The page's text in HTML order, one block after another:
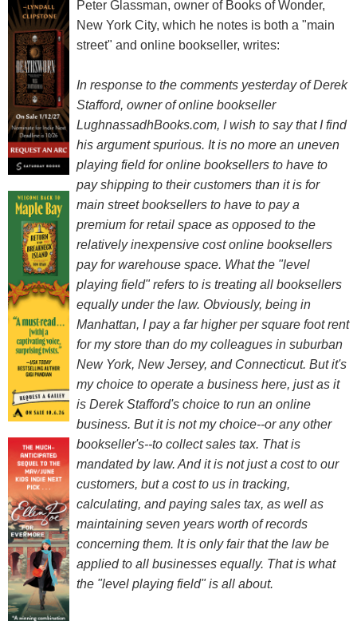
Peter Glassman, owner of Books of Wonder,
New York City, which he notes is both a "main
street" and online bookseller, writes:
In response to the comments yesterday of Derek
Stafford, owner of online bookseller
LughnassadhBooks.com, I wish to say that I find
his argument spurious. It is no more an uneven
playing field for online booksellers to have to
pay shipping to their customers than it is for
main street booksellers to have to pay a
premium for retail space as opposed to the
relatively inexpensive cost online booksellers
pay for warehouse space. What the "level
playing field" refers to is treating all booksellers
equally under the law. Obviously, being in
Manhattan, I pay a far higher per square foot rent
for my store than do my colleagues in suburban
New York, New Jersey, and Connecticut. But it's
my choice to operate a business here, just as it
is Derek Stafford's choice to run an online
business. But it is not my choice--or any other
bookseller's--to collect sales tax. That is
mandated by law. And it is not just a cost to our
customers, but a cost to us in tracking,
calculating, and paying sales tax, as well as
maintaining seven years worth of records
concerning them. It is only fair that the law be
applied to all businesses equally. That is what
the "level playing field" is all about.